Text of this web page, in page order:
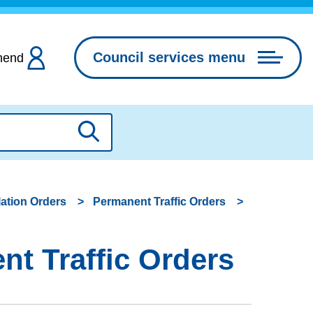
Council services menu
Search
Orders Permanent Traffic Orders
Traffic Orders